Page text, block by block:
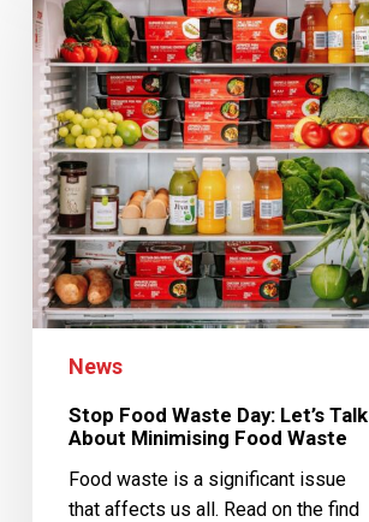
News
Stop Food Waste Day: Let’s Talk
About Minimising Food Waste
Food waste is a significant issue
that affects us all. Read on the find